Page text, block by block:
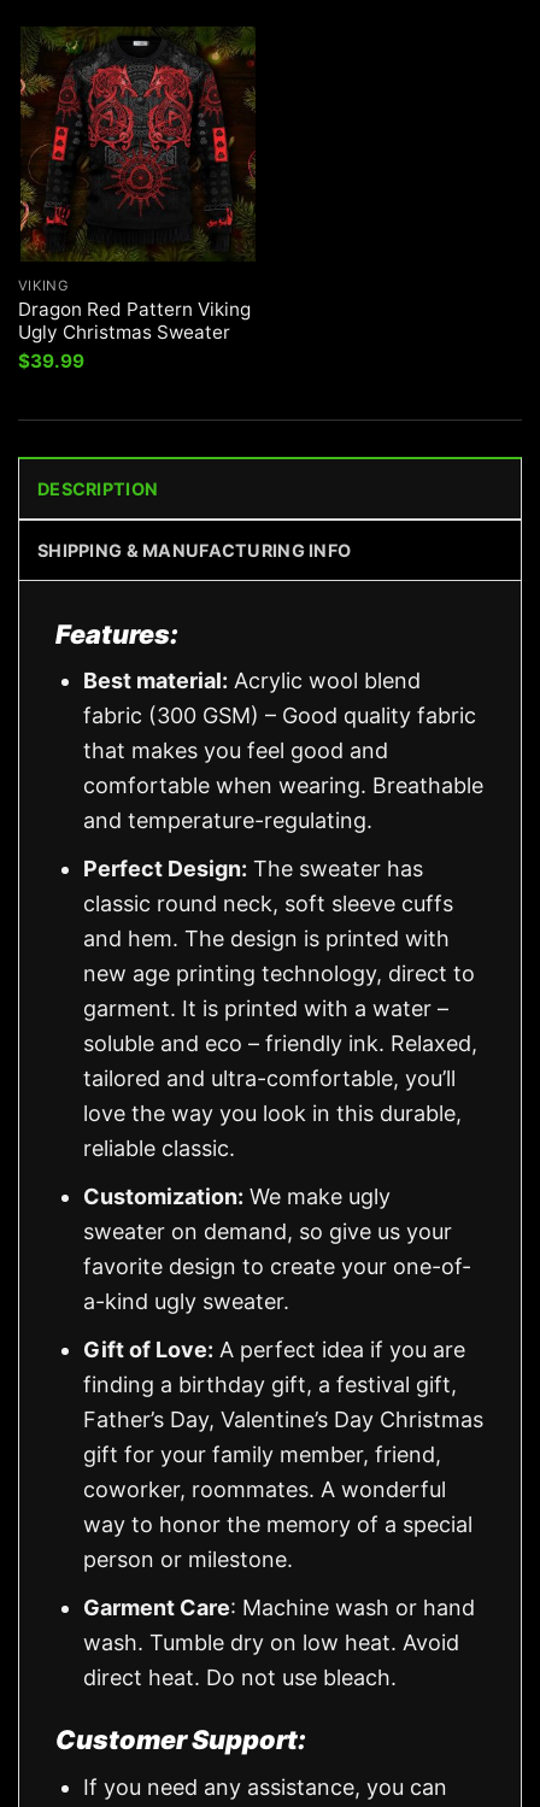
VIKING
Dragon Red Pattern Viking
Ugly Christmas Sweater
$39.99
DESCRIPTION
SHIPPING & MANUFACTURING INFO
Features:
Best material: Acrylic wool blend
fabric (300 GSM) – Good quality fabric
that makes you feel good and
comfortable when wearing. Breathable
and temperature-regulating.
Perfect Design: The sweater has
classic round neck, soft sleeve cuffs
and hem. The design is printed with
new age printing technology, direct to
garment. It is printed with a water –
soluble and eco – friendly ink. Relaxed,
tailored and ultra-comfortable, you’ll
love the way you look in this durable,
reliable classic.
Customization: We make ugly
sweater on demand, so give us your
favorite design to create your one-of-
a-kind ugly sweater.
Gift of Love: A perfect idea if you are
finding a birthday gift, a festival gift,
Father’s Day, Valentine’s Day Christmas
gift for your family member, friend,
coworker, roommates. A wonderful
way to honor the memory of a special
person or milestone.
Garment Care: Machine wash or hand
wash. Tumble dry on low heat. Avoid
direct heat. Do not use bleach.
Customer Support:
If you need any assistance, you can